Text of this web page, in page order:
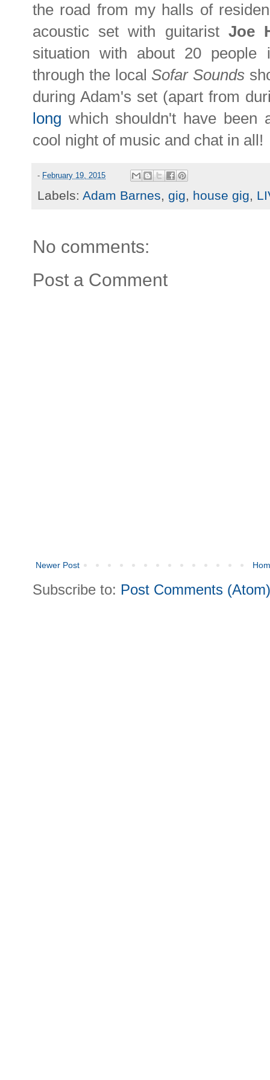
the road from my halls of
acoustic set with guitarist Joe
situation with about 20
through the local Sofar Sounds
during Adam's set (apart from
long which shouldn't have been
cool night of music and chat in all!
- February 19, 2015
Labels: Adam Barnes, gig, house gig,
No comments:
Post a Comment
Newer Post
Subscribe to: Post Comments (Atom)